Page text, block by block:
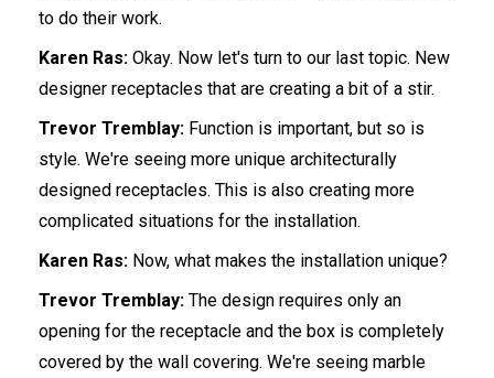
to do their work.
Karen Ras: Okay. Now let's turn to our last topic. New
designer receptacles that are creating a bit of a stir.
Trevor Tremblay: Function is important, but so is
style. We're seeing more unique architecturally
designed receptacles. This is also creating more
complicated situations for the installation.
Karen Ras: Now, what makes the installation unique?
Trevor Tremblay: The design requires only an
opening for the receptacle and the box is completely
covered by the wall covering. We're seeing marble